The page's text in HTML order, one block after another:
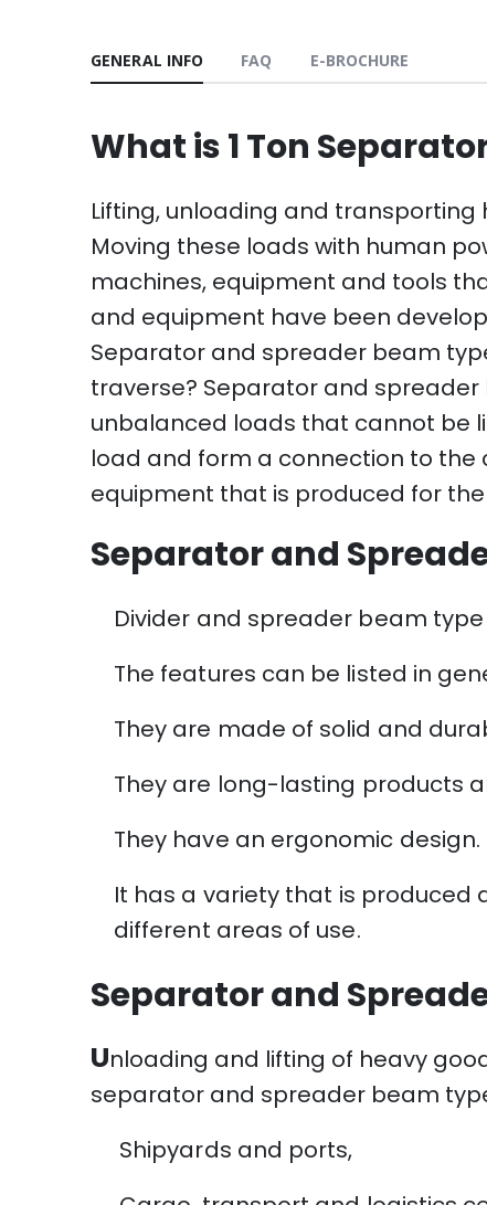
GENERAL INFO FAQ E-BROCHURE
What is 1 Ton
Lifting, unloading and
Moving these loads with human
machines, equipment and tools
and equipment have been
Separator and spreader beam
traverse? Separator and
unbalanced loads that cannot be
load and form a connection to the
equipment that is produced for
Separator and
Divider and spreader beam
The features can be listed in
They are made of solid and
They are long-lasting products
They have an ergonomic design.
It has a variety that is
different areas of use.
Separator and
Unloading and lifting of heavy
separator and spreader beam
Shipyards and ports,